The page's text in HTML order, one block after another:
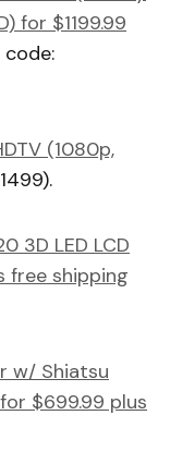
for $1199.99
(1080p,
3D LED LCD
free shipping
w/ Shiatsu
$699.99 plus